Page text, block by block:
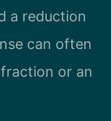
a reduction
can often
or an